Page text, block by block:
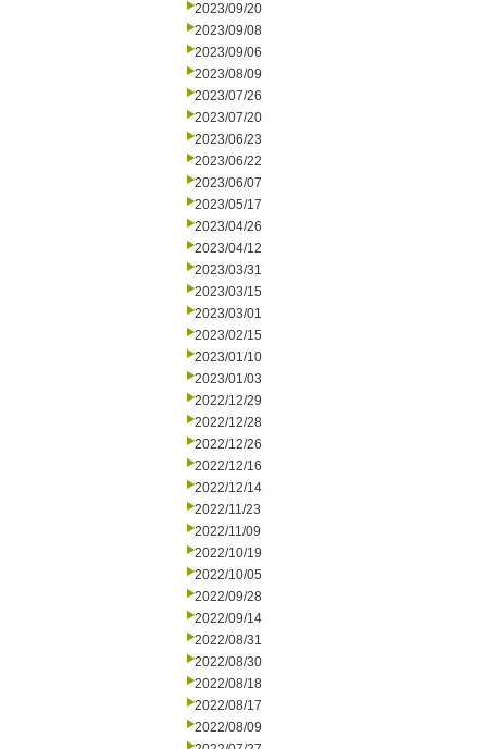
2023/09/20
2023/09/08
2023/09/06
2023/08/09
2023/07/26
2023/07/20
2023/06/23
2023/06/22
2023/06/07
2023/05/17
2023/04/26
2023/04/12
2023/03/31
2023/03/15
2023/03/01
2023/02/15
2023/01/10
2023/01/03
2022/12/29
2022/12/28
2022/12/26
2022/12/16
2022/12/14
2022/11/23
2022/11/09
2022/10/19
2022/10/05
2022/09/28
2022/09/14
2022/08/31
2022/08/30
2022/08/18
2022/08/17
2022/08/09